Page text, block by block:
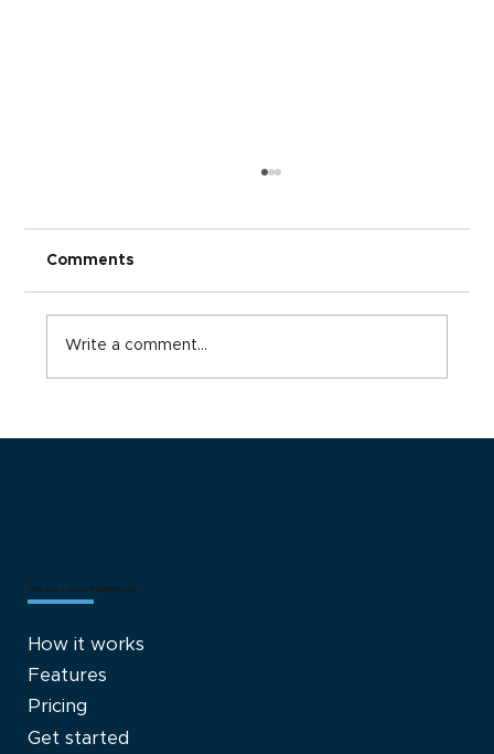
Comments
Write a comment...
Private Label Fulfillment
How it works
Features
Pricing
Get started